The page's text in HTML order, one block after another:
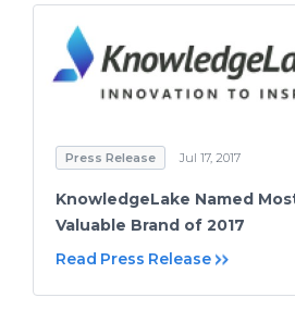
Press Release Jul 17, 2017
KnowledgeLake Named
Valuable Brand of 2017
Read Press Release